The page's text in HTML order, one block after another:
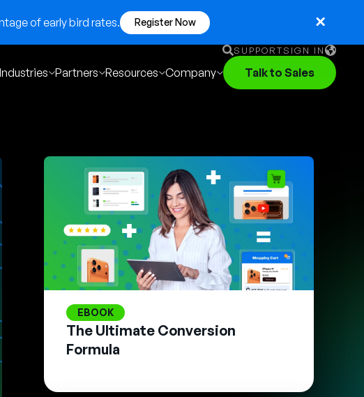
of early bird rates. Register Now
SUPPORTSIGN IN
English
German
Industries Partners Resources Company Talk to Sales
EBOOK
The Ultimate Conversion
Formula